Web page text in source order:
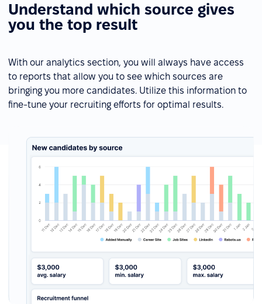
Understand which source gives
you the top result
With our analytics section, you will always have access
to reports that allow you to see which sources are
bringing you more candidates. Utilize this information to
fine-tune your recruiting efforts for optimal results.